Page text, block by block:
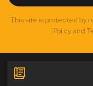
This site is protected by
Policy and